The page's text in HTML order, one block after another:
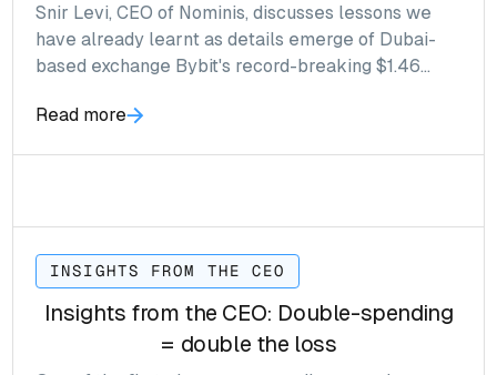
Snir Levi, CEO of Nominis, discusses lessons we
have already learnt as details emerge of Dubai-
based exchange Bybit's record-breaking $1.46
Read more
INSIGHTS FROM THE CEO
Insights from the CEO: Double-spending
= double the loss